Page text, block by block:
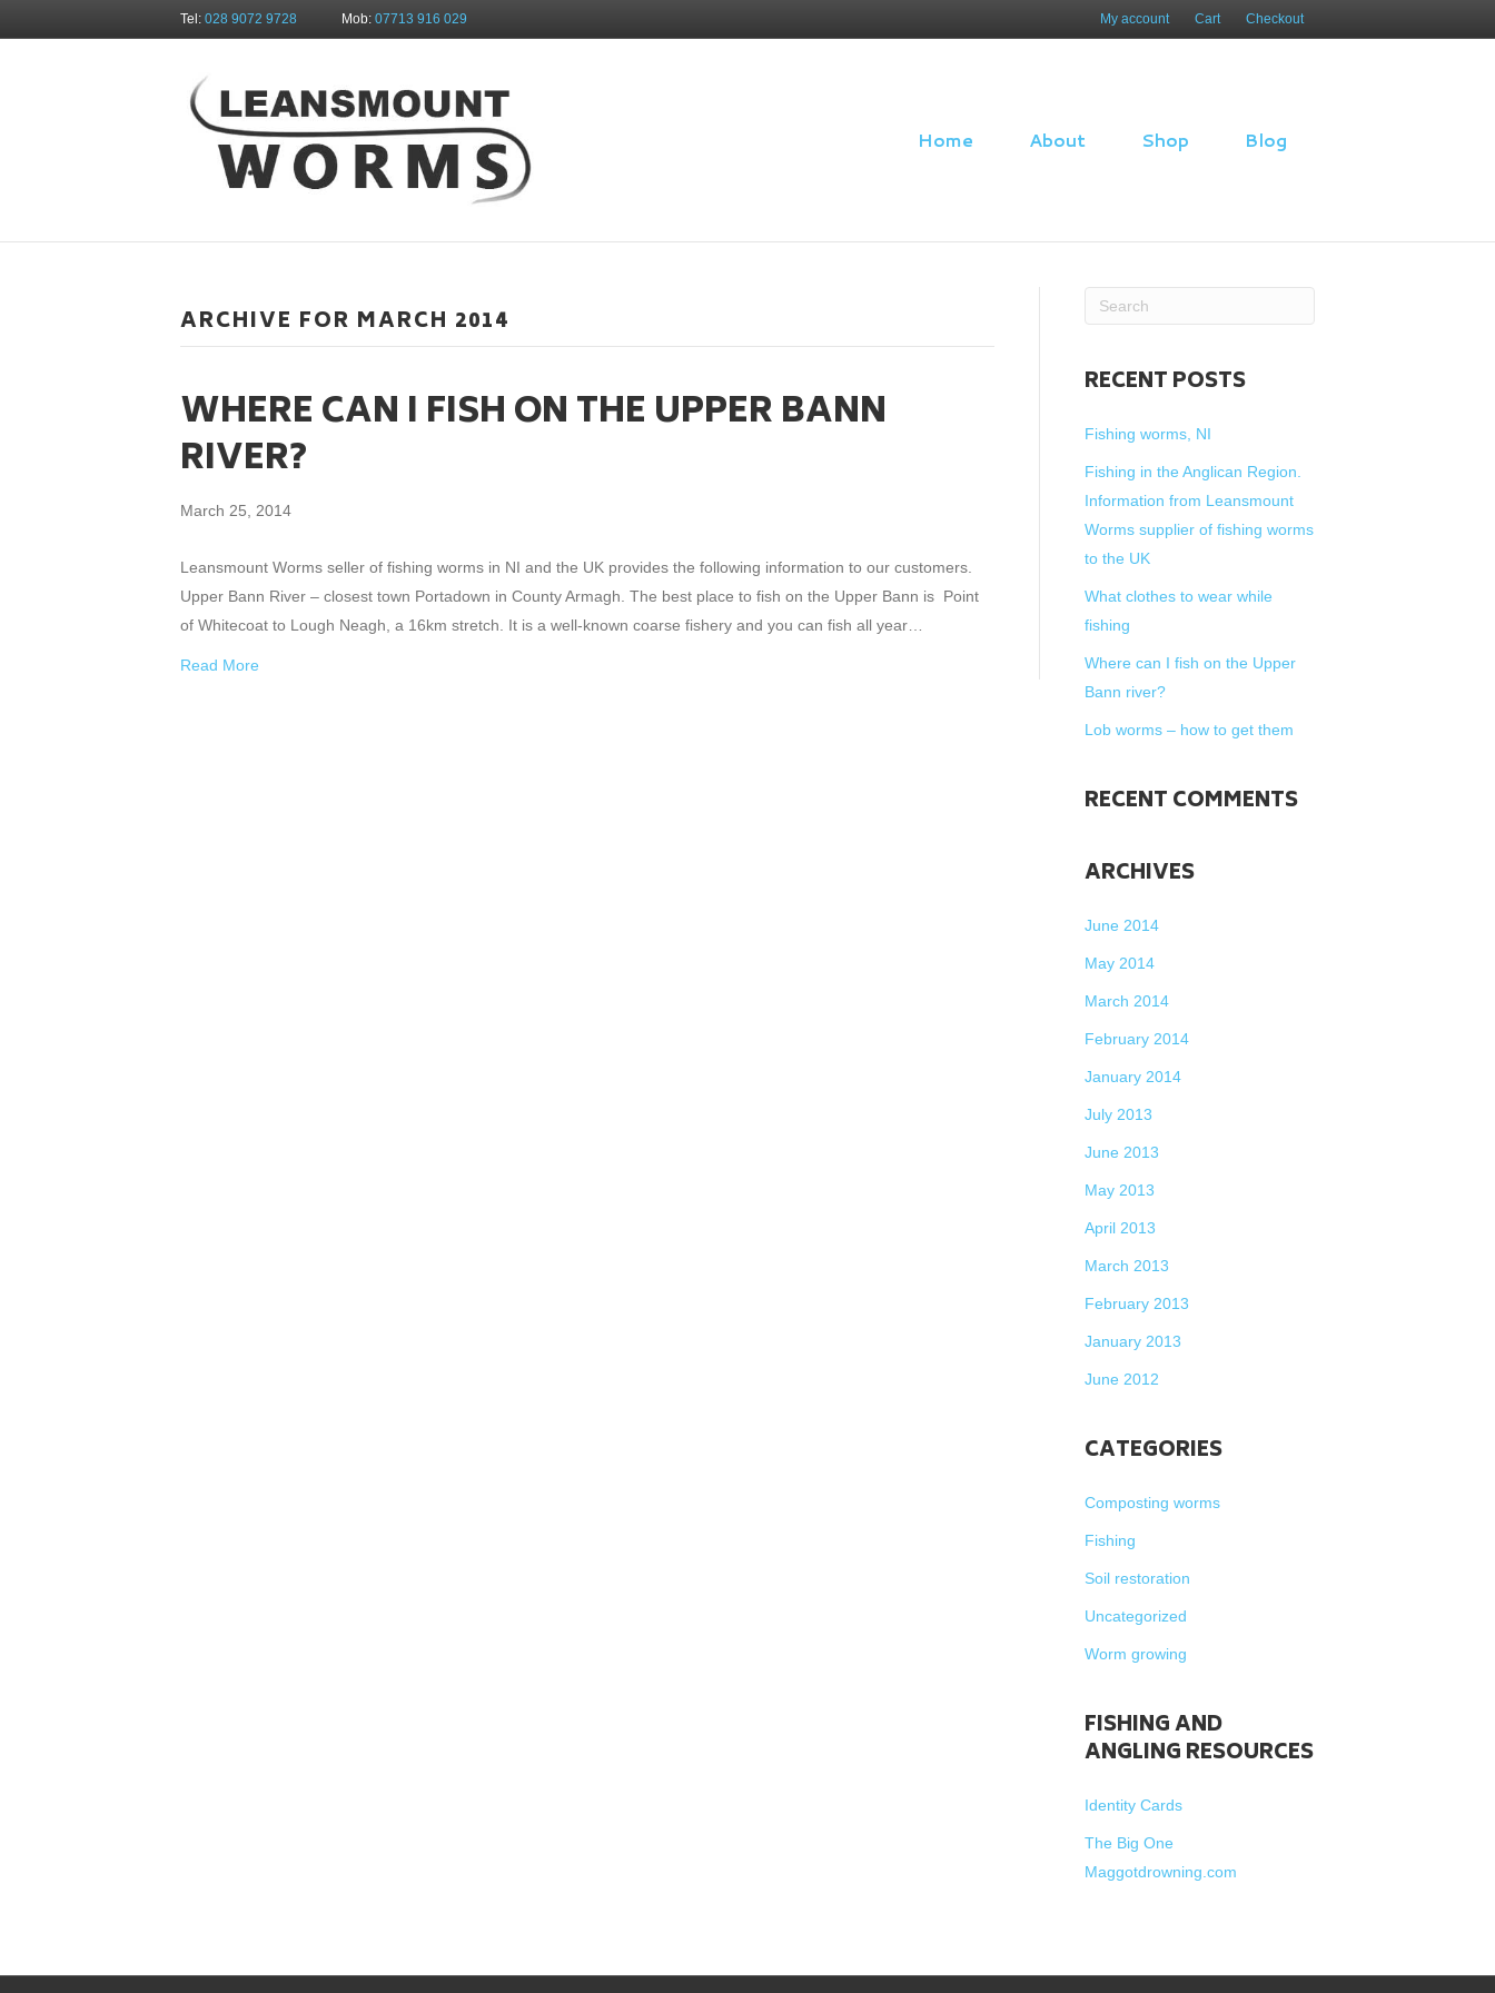
Tel: 028 9072 9728 Mob: 07713 916 029 My account Cart Checkout
Home About Shop Blog
ARCHIVE FOR MARCH 2014
WHERE CAN I FISH ON THE UPPER BANN
RIVER?
March 25, 2014
Leansmount Worms seller of fishing worms in NI and the UK provides the following information to our customers.
Upper Bann River – closest town Portadown in County Armagh. The best place to fish on the Upper Bann is Point
of Whitecoat to Lough Neagh, a 16km stretch. It is a well-known coarse fishery and you can fish all year…
Read More
RECENT POSTS
Fishing worms, NI
Fishing in the Anglican Region.
Information from Leansmount
Worms supplier of fishing worms
to the UK
What clothes to wear while
fishing
Where can I fish on the Upper
Bann river?
Lob worms – how to get them
RECENT COMMENTS
ARCHIVES
June 2014
May 2014
March 2014
February 2014
January 2014
July 2013
June 2013
May 2013
April 2013
March 2013
February 2013
January 2013
June 2012
CATEGORIES
Composting worms
Fishing
Soil restoration
Uncategorized
Worm growing
FISHING AND
ANGLING RESOURCES
Identity Cards
The Big One
Maggotdrowning.com